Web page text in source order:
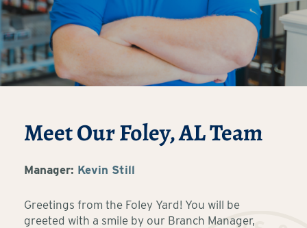
Meet Our Foley, AL Team
Manager: Kevin Still
Greetings from the Foley Yard! You will be
greeted with a smile by our Branch Manager,